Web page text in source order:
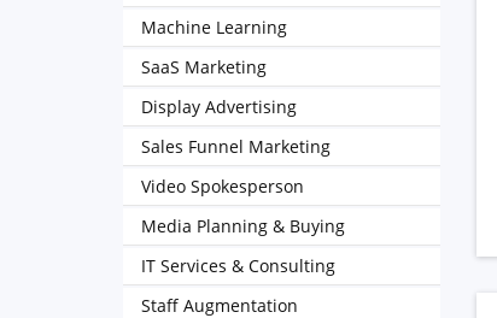
Machine Learning
SaaS Marketing
Display Advertising
Sales Funnel Marketing
Video Spokesperson
Media Planning & Buying
IT Services & Consulting
Staff Augmentation